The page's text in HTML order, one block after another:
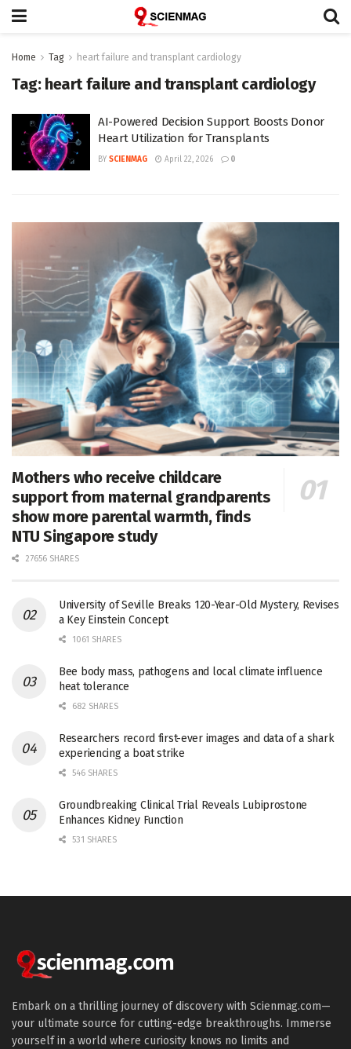
Home Tag heart failure and transplant cardiology
Tag: heart failure and transplant cardiology
AI-Powered Decision Support Boosts Donor
Heart Utilization for Transplants
BY SCIENMAG April 22, 2026 0
Mothers who receive childcare
support from maternal grandparents
show more parental warmth, finds
NTU Singapore study
27656 SHARES
University of Seville Breaks 120-Year-Old Mystery, Revises
a Key Einstein Concept
1061 SHARES
Bee body mass, pathogens and local climate influence
heat tolerance
682 SHARES
Researchers record first-ever images and data of a shark
experiencing a boat strike
546 SHARES
Groundbreaking Clinical Trial Reveals Lubiprostone
Enhances Kidney Function
531 SHARES
Embark on a thrilling journey of discovery with Scienmag.com—
your ultimate source for cutting-edge breakthroughs. Immerse
yourself in a world where curiosity knows no limits and